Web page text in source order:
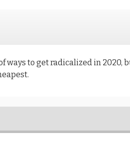
ways to get radicalized in 2020,